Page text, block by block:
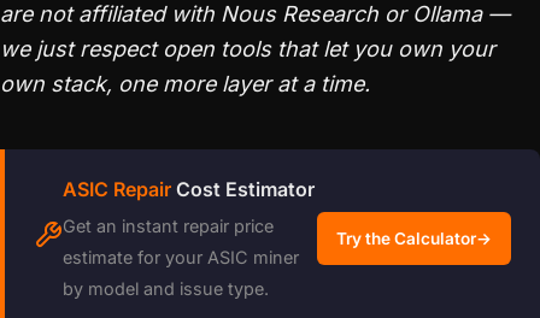
are not affiliated with Nous Research or Ollama —
we just respect open tools that let you own your
own stack, one more layer at a time.
ASIC Repair Cost Estimator
Get an instant repair price
estimate for your ASIC miner
by model and issue type.
Try the Calculator→